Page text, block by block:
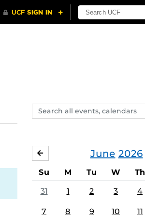
Search
events,
June 2026
MAY
Su M Tu W Th
31 1 2 3 4
7 8 9 10 11